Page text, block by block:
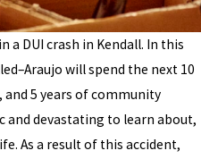
a DUI crash in Kendall. In this
will spend the next 10
5 years of community
and devastating to learn about,
As a result of this accident,